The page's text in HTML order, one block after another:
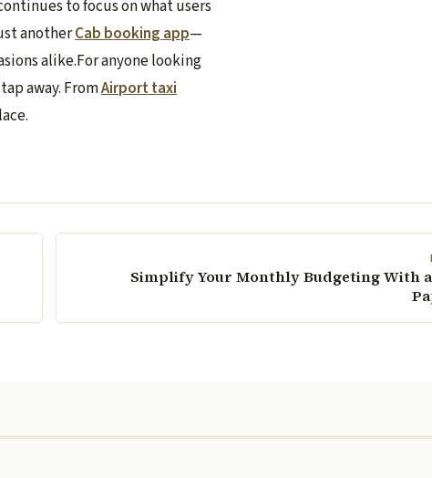
to focus on what users
anotherCab booking app—
alike.For anyone looking
away. FromAirport taxi
Simplify Your Monthly Budgeting With